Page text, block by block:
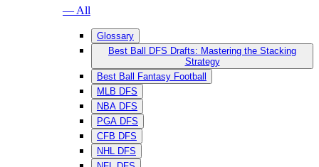
— All
Glossary
Best Ball DFS Drafts: Mastering the Stacking
Strategy
Best Ball Fantasy Football
MLB DFS
NBA DFS
PGA DFS
CFB DFS
NHL DFS